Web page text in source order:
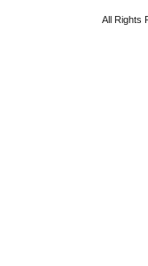
All Rights